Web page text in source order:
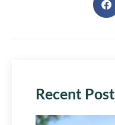
Recent Post